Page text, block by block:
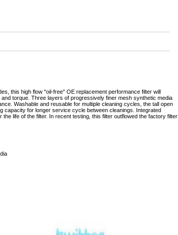
this high flow "oil-free" OE replacement performance filter will
torque. Three layers of progressively finer mesh synthetic media
Washable and reusable for multiple cleaning cycles, the tall open
capacity for longer service cycle between cleanings. Integrated
life of the filter. In recent testing, this filter outflowed the factory filter